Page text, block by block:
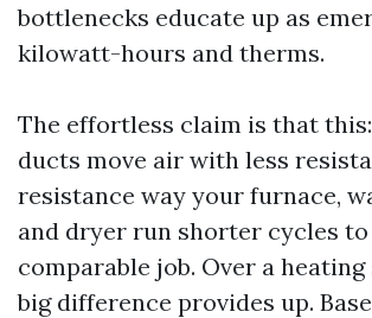
bottlenecks educate up as
kilowatt-hours and therms.
The effortless claim is that this:
ducts move air with less
resistance way your furnace,
and dryer run shorter cycles
comparable job. Over a
big difference provides up.